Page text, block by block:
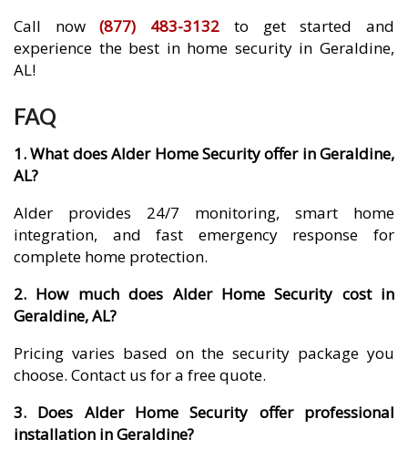
Call now(877) 483-3132 to get started and
experience the best in home security in Geraldine,
AL!
FAQ
1. What does Alder Home Security offer in Geraldine,
AL?
Alder provides 24/7 monitoring, smart home
integration, and fast emergency response for
complete home protection.
2. How much does Alder Home Security cost in
Geraldine, AL?
Pricing varies based on the security package you
choose. Contact us for a free quote.
3. Does Alder Home Security offer professional
installation in Geraldine?